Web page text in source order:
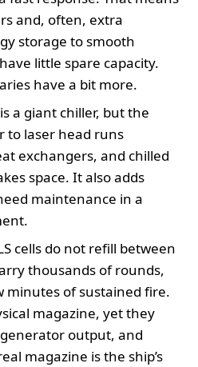
and, often, extra
storage to smooth
little spare capacity.
have a bit more.
a giant chiller, but the
to laser head runs
exchangers, and chilled
space. It also adds
maintenance in a
cells do not refill between
thousands of rounds,
minutes of sustained fire.
magazine, yet they
output, and
magazine is the ship’s